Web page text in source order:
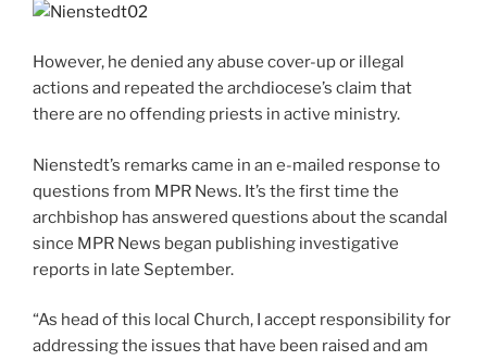
However, he denied any abuse cover-up or illegal
actions and repeated the archdiocese’s claim that
there are no offending priests in active ministry.
Nienstedt’s remarks came in an e-mailed response to
questions from MPR News. It’s the first time the
archbishop has answered questions about the scandal
since MPR News began publishing investigative
reports in late September.
“As head of this local Church, I accept responsibility for
addressing the issues that have been raised and am